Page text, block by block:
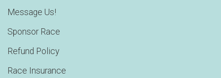
Message Us!
Sponsor Race
Refund Policy
Race Insurance